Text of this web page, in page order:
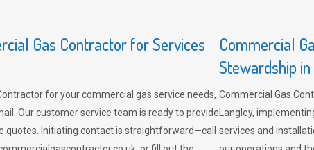
Gas Contractor for Services
for your commercial gas service needs,
Our customer service team is ready to provide
quotes. Initiating contact is straightforward—call
Commercial
Stewardship
Commercial Gas
Langley,
services and